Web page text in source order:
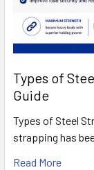
Types of
Guide
Types of Steel
strapping has
Read More